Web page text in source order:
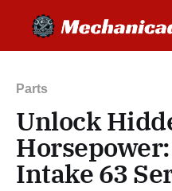
Parts
Unlock
Intake 63